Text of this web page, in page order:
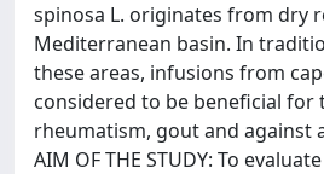
spinosa L. originates from dry
Mediterranean basin. In
these areas, infusions from
considered to be beneficial
rheumatism, gout and against
AIM OF THE STUDY: To